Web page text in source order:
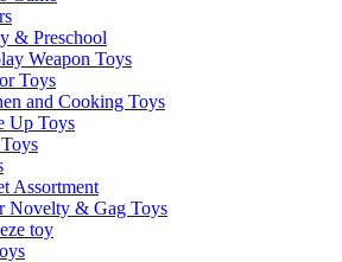
& Preschool
Weapon Toys
Toys
and Cooking Toys
Up Toys
Assortment
Novelty & Gag Toys
toy